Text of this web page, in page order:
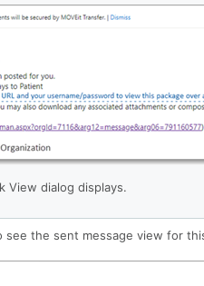
View dialog displays.
see the sent message view for